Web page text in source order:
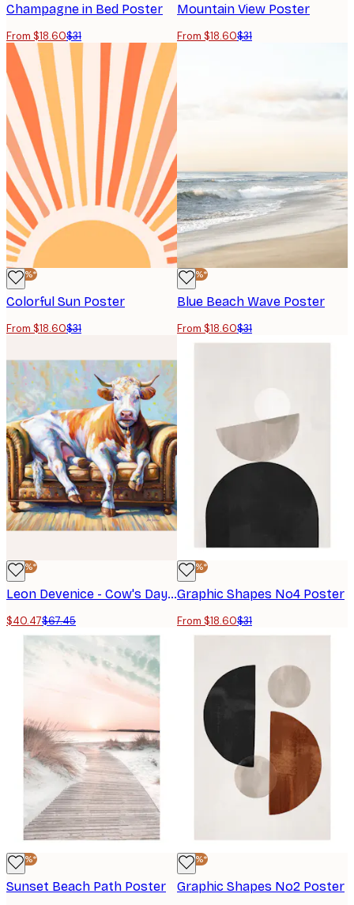
Champagne in Bed Poster
From $18.60$31
Mountain View Poster
From $18.60$31
-40%*
Colorful Sun Poster
From $18.60$31
-40%*
Blue Beach Wave Poster
From $18.60$31
-40%*
Leon Devenice - Cow's Day Off Poster
$40.47$67.45
-40%*
Graphic Shapes No4 Poster
From $18.60$31
-40%*
Sunset Beach Path Poster
-40%*
Graphic Shapes No2 Poster